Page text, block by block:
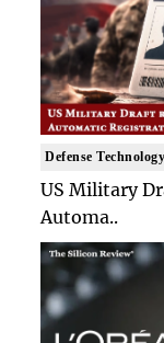
Defense Technology
US Military
Automa..